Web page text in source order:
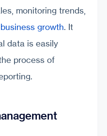
monitoring trends,
growth. It
data is easily
process of